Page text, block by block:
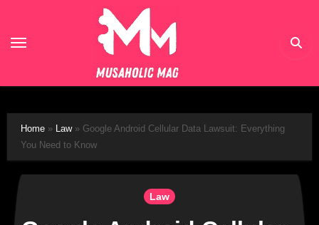
content
Home» Law» Google Android Cellular Data Lawsuit: Everything
You Need to Know
Law